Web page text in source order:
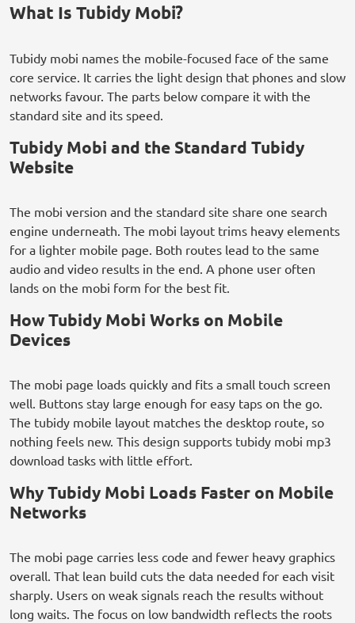
What Is Tubidy Mobi?
Tubidy mobi names the mobile-focused face of the same
core service. It carries the light design that phones and slow
networks favour. The parts below compare it with the
standard site and its speed.
Tubidy Mobi and the Standard Tubidy
Website
The mobi version and the standard site share one search
engine underneath. The mobi layout trims heavy elements
for a lighter mobile page. Both routes lead to the same
audio and video results in the end. A phone user often
lands on the mobi form for the best fit.
How Tubidy Mobi Works on Mobile
Devices
The mobi page loads quickly and fits a small touch screen
well. Buttons stay large enough for easy taps on the go.
The tubidy mobile layout matches the desktop route, so
nothing feels new. This design supports tubidy mobi mp3
download tasks with little effort.
Why Tubidy Mobi Loads Faster on Mobile
Networks
The mobi page carries less code and fewer heavy graphics
overall. That lean build cuts the data needed for each visit
sharply. Users on weak signals reach the results without
long waits. The focus on low bandwidth reflects the roots